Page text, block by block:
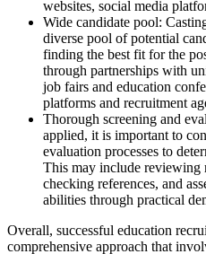
websites, social media
Wide candidate pool:
diverse pool of potential
finding the best fit for the
through partnerships with
job fairs and education
platforms and recruitment
Thorough screening and
applied, it is important to
evaluation processes to
This may include reviewing
checking references, and
abilities through practical
Overall, successful education
comprehensive approach that